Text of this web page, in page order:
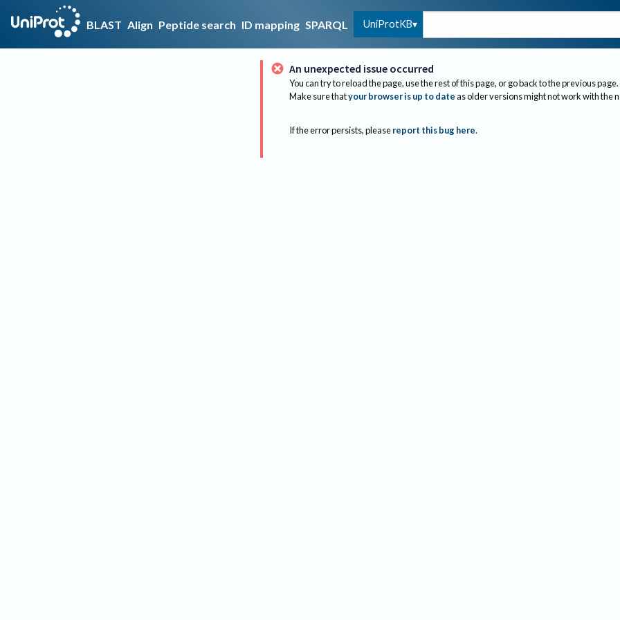
BLAST Align Peptide search ID mapping SPARQL UniProtKB
An unexpected issue occurred
You can try to reload the page, use the rest of this page, or go back to the previous page.
Make sure thatyour browser is up to dateas older versions might not work with the
If the error persists, please report this bug here.